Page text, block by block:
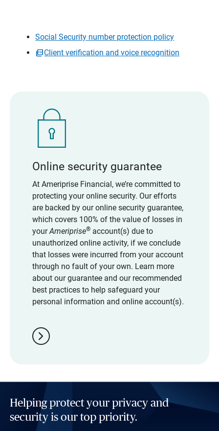
Social Security number protection policy
Client verification and voice recognition
Online security guarantee
At Ameriprise Financial, we’re committed to
protecting your online security. Our efforts
are backed by our online security guarantee,
which covers 100% of the value of losses in
yourAmeriprise®account(s) due to
unauthorized online activity, if we conclude
that losses were incurred from your account
through no fault of your own. Learn more
about our guarantee and our recommended
best practices to help safeguard your
personal information and online account(s).
chevron_right
Helping protect your privacy and
security is our top priority.